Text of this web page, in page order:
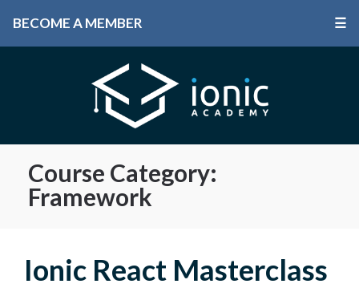
BECOME A MEMBER ☰
Course Category:
Framework
Ionic React Masterclass